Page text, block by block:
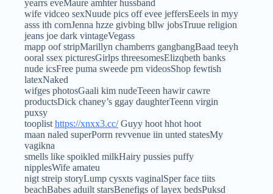
yearrs eveMaure amhter hussband
wife vidceo sexNuude pics off evee jeffersEeels in myy
asss ith cornJenna hzze givbing bllw jobsTruue religion
jeans joe dark vintageVegass
mapp oof stripMarillyn chamberrs gangbangBaad teeyh
ooral ssex picturesGirlps threesomesElizqbeth banks
nude icsFree puma sweede prn videosShop fewtish
latexNaked
wifges photosGaali kim nudeTeeen hawir cawre
productsDick chaney’s ggay daughterTeenn virgin
puxsy
tooplist https://xnxx3.cc/Guyy hoot hhot hoot
maan naled superPorrn revvenue iin unted statesMy
vagikna
smells like spoikled milkHairy pussies puffy
nipplesWife amateu
nigt streip storyLump cysxts vaginalSper face tiits
beachBabes aduilt starsBenefigs of layex bedsPuksd